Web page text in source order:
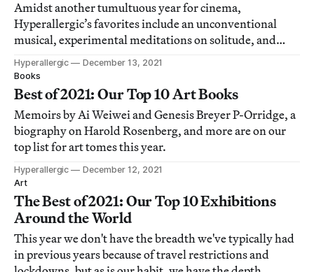
Amidst another tumultuous year for cinema,
Hyperallergic’s favorites include an unconventional
musical, experimental meditations on solitude, and
documentaries about coffee farmers and a forgotten
concert.
Hyperallergic
December 13, 2021
Books
Best of 2021: Our Top 10 Art Books
Memoirs by Ai Weiwei and Genesis Breyer P-Orridge, a
biography on Harold Rosenberg, and more are on our
top list for art tomes this year.
Hyperallergic
December 12, 2021
Art
The Best of 2021: Our Top 10 Exhibitions
Around the World
This year we don't have the breadth we've typically had
in previous years because of travel restrictions and